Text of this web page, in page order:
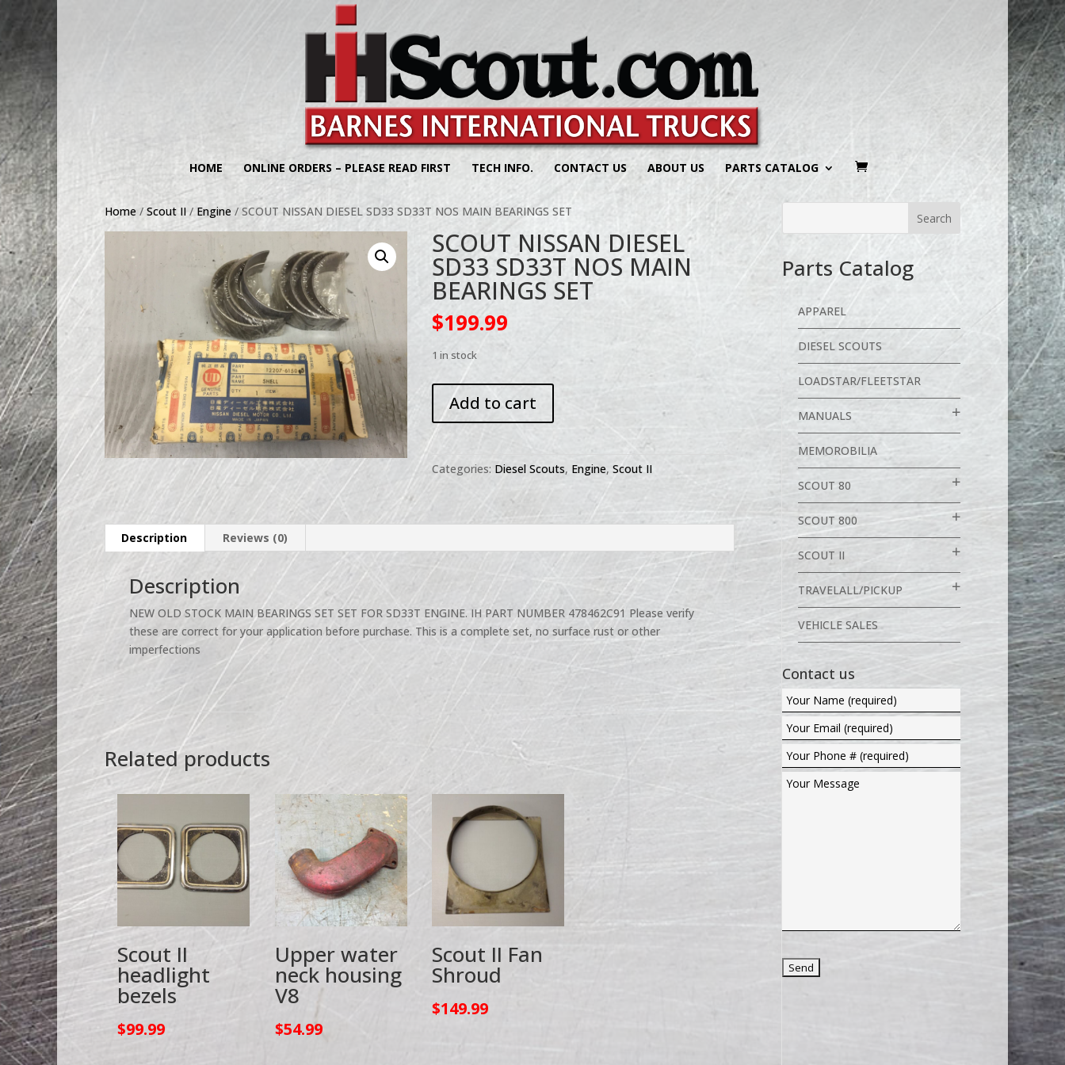
HOME ONLINE ORDERS – PLEASE READ FIRST TECH INFO. CONTACT US ABOUT US PARTS CATALOG
Home / Scout II/ Engine / SCOUT NISSAN DIESEL SD33 SD33T NOS MAIN BEARINGS SET
SCOUT NISSAN DIESEL
SD33 SD33T NOS MAIN
BEARINGS SET
$199.99
1 in stock
SCOUT
NISSAN
DIESEL
SD33T
NOS
BEARINGS
quantity
Add to cart
Categories: Diesel Scouts, Engine,Scout II
Description Reviews (0)
Description
NEW OLD STOCK MAIN BEARINGS SET SET FOR SD33T ENGINE. IH PART NUMBER 478462C91 Please verify
these are correct for your application before purchase. This is a complete set, no surface rust or other
imperfections
Related products
Scout II
headlight
bezels
$99.99
Upper water
neck housing
V8
$54.99
Scout II Fan
Shroud
$149.99
Parts Catalog
APPAREL
DIESEL SCOUTS
LOADSTAR/FLEETSTAR
MANUALS
MEMOROBILIA
SCOUT 80
SCOUT 800
SCOUT II
TRAVELALL/PICKUP
VEHICLE SALES
Contact us